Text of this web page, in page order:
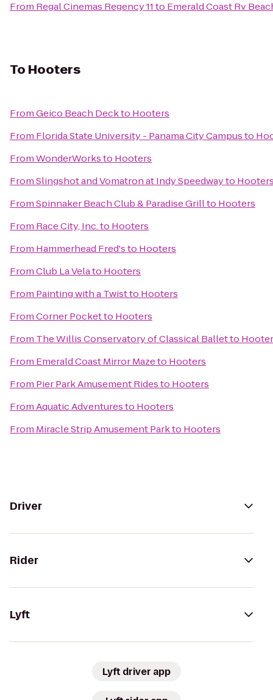
From Regal Cinemas Regency 11to Emerald Coast Rv
To Hooters
FromGeico Beach Deckto Hooters
From Florida State University - Panama City Campusto
FromWonderWorksto Hooters
FromSlingshot and Vomatron at Indy Speedwayto
FromSpinnaker Beach Club & Paradise Grillto Hooters
From Race City, Inc.to Hooters
From Hammerhead Fred'sto Hooters
FromClub La Velato Hooters
From Painting with a Twistto Hooters
FromCorner Pocketto Hooters
From The Willis Conservatory of Classical Balletto
From Emerald Coast Mirror Mazeto Hooters
From Pier Park Amusement Ridesto Hooters
FromAquatic Adventuresto Hooters
From Miracle Strip Amusement Parkto Hooters
Driver
Rider
Lyft
Lyft driver app